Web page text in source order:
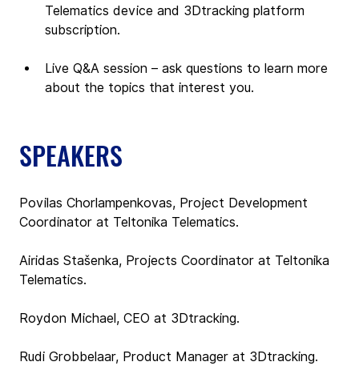
Telematics device and 3Dtracking platform
subscription.
Live Q&A session – ask questions to learn more
about the topics that interest you.
SPEAKERS
Povilas Chorlampenkovas, Project Development
Coordinator at Teltonika Telematics.
Airidas Stašenka, Projects Coordinator at Teltonika
Telematics.
Roydon Michael, CEO at 3Dtracking.
Rudi Grobbelaar, Product Manager at 3Dtracking.